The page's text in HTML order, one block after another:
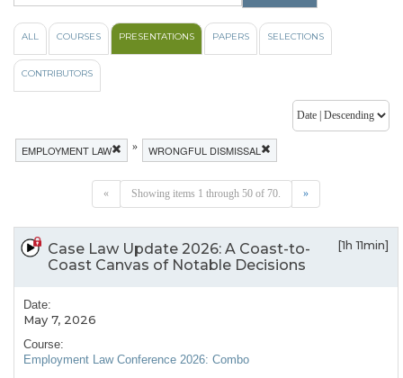
ALL COURSES PRESENTATIONS PAPERS SELECTIONS
CONTRIBUTORS
EMPLOYMENT LAW » WRONGFUL DISMISSAL
« Showing items 1 through 50 of 70. »
Case Law Update 2026: A Coast-to-
Coast Canvas of Notable Decisions
[1h 11min]
Date:
May 7, 2026
Course:
Employment Law Conference 2026: Combo